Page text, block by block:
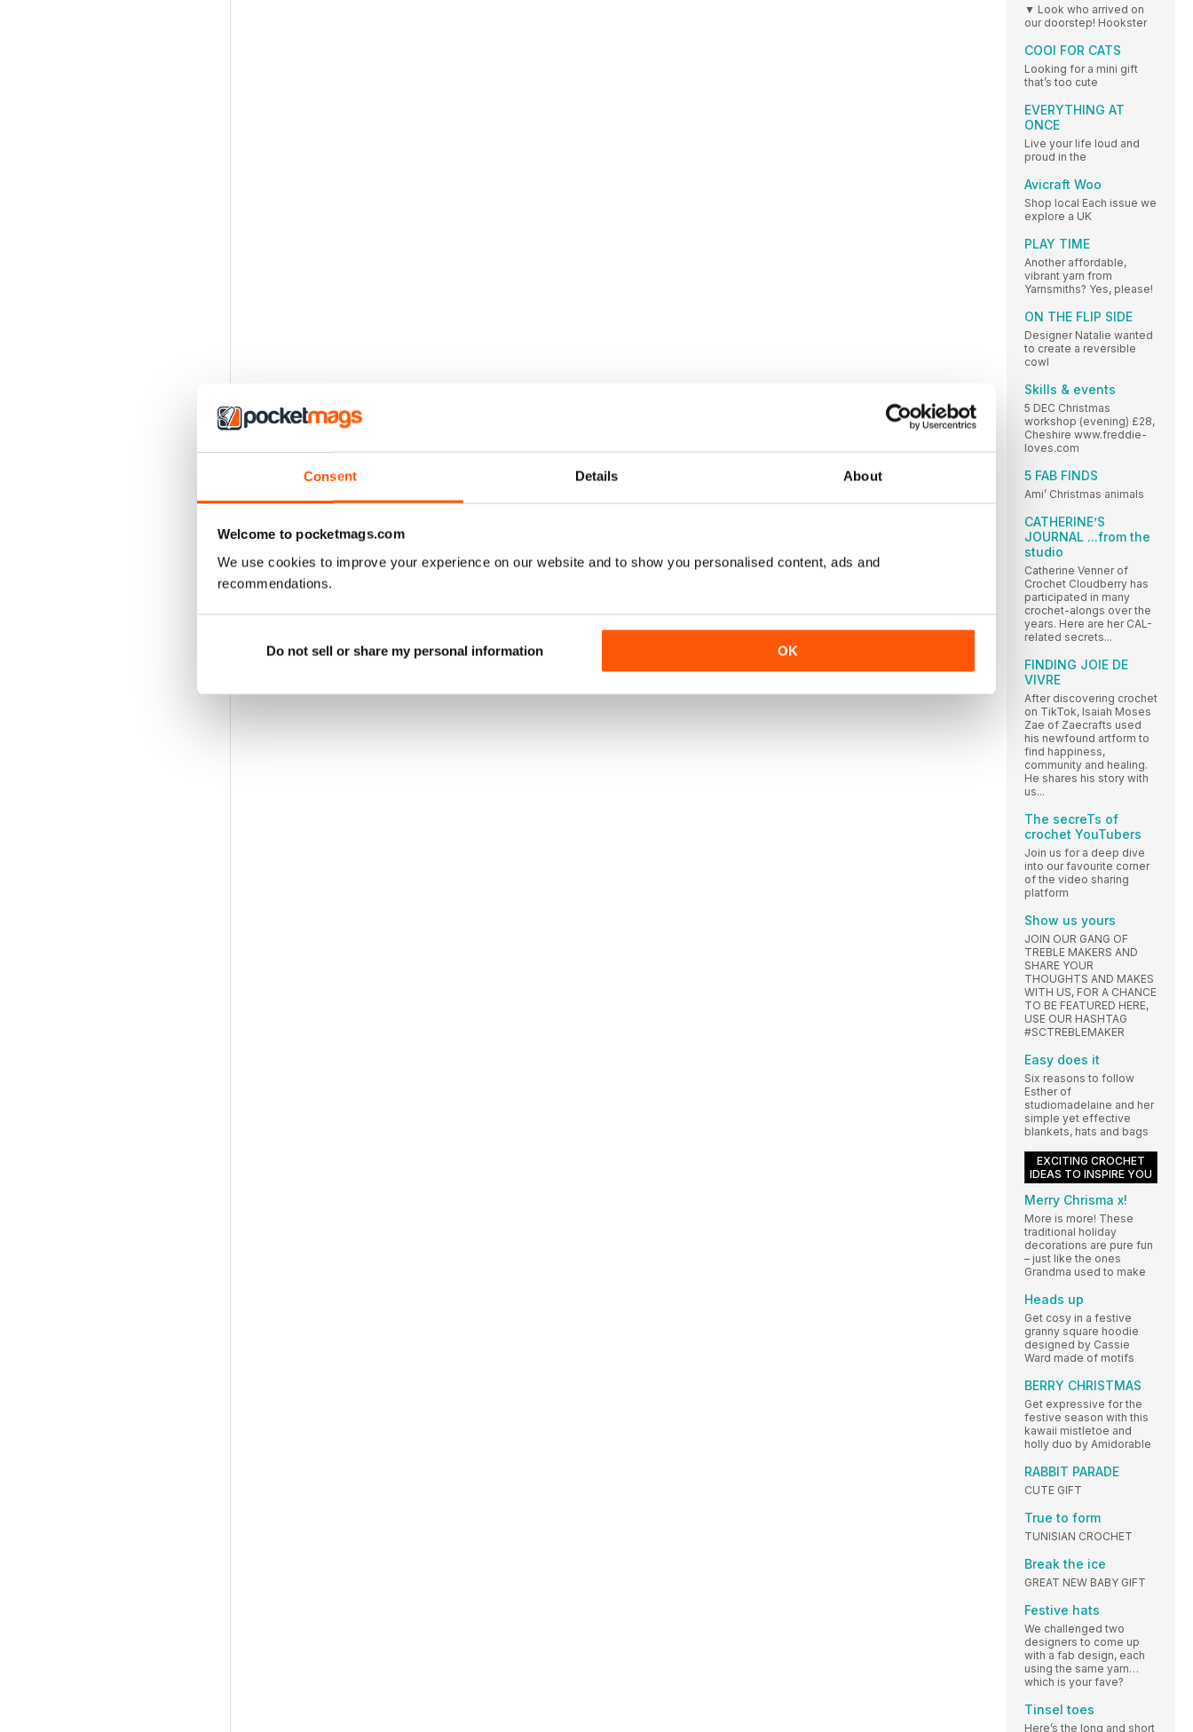
Consent Details About
Welcome to pocketmags.com
We use cookies to improve your experience on our website and to show you personalised content, ads and
recommendations.
Do not sell or share my personal information OK
▼ Look who arrived on
our doorstep! Hookster
COOl FOR CATS
Looking for a mini gift
that’s too cute
EVERYTHING AT
ONCE
Live your life loud and
proud in the
Avicraft Woo
Shop local Each issue we
explore a UK
PLAY TIME
Another affordable,
vibrant yarn from
Yarnsmiths? Yes, please!
ON THE FLIP SIDE
Designer Natalie wanted
to create a reversible
cowl
Skills & events
5 DEC Christmas
workshop (evening) £28,
Cheshire www.freddie-
loves.com
5 FAB FINDS
Ami’ Christmas animals
CATHERINE’S
JOURNAL ...from the
studio
Catherine Venner of
Crochet Cloudberry has
participated in many
crochet-alongs over the
years. Here are her CAL-
related secrets...
FINDING JOIE DE
VIVRE
After discovering crochet
on TikTok, Isaiah Moses
Zae of Zaecrafts used
his newfound artform to
find happiness,
community and healing.
He shares his story with
us...
The secreTs of
crochet YouTubers
Join us for a deep dive
into our favourite corner
of the video sharing
platform
Show us yours
JOIN OUR GANG OF
TREBLE MAKERS AND
SHARE YOUR
THOUGHTS AND MAKES
WITH US, FOR A CHANCE
TO BE FEATURED HERE,
USE OUR HASHTAG
#SCTREBLEMAKER
Easy does it
Six reasons to follow
Esther of
studiomadelaine and her
simple yet effective
blankets, hats and bags
EXCITING CROCHET
IDEAS TO INSPIRE YOU
Merry Chrisma x!
More is more! These
traditional holiday
decorations are pure fun
– just like the ones
Grandma used to make
Heads up
Get cosy in a festive
granny square hoodie
designed by Cassie
Ward made of motifs
BERRY CHRISTMAS
Get expressive for the
festive season with this
kawaii mistletoe and
holly duo by Amidorable
RABBIT PARADE
CUTE GIFT
True to form
TUNISIAN CROCHET
Break the ice
GREAT NEW BABY GIFT
Festive hats
We challenged two
designers to come up
with a fab design, each
using the same yarn…
which is your fave?
Tinsel toes
Here’s the long and short